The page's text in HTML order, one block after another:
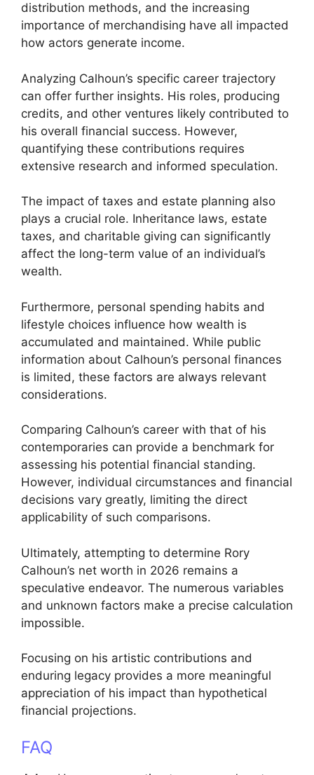
distribution methods, and the increasing
importance of merchandising have all impacted
how actors generate income.
Analyzing Calhoun’s specific career trajectory
can offer further insights. His roles, producing
credits, and other ventures likely contributed to
his overall financial success. However,
quantifying these contributions requires
extensive research and informed speculation.
The impact of taxes and estate planning also
plays a crucial role. Inheritance laws, estate
taxes, and charitable giving can significantly
affect the long-term value of an individual’s
wealth.
Furthermore, personal spending habits and
lifestyle choices influence how wealth is
accumulated and maintained. While public
information about Calhoun’s personal finances
is limited, these factors are always relevant
considerations.
Comparing Calhoun’s career with that of his
contemporaries can provide a benchmark for
assessing his potential financial standing.
However, individual circumstances and financial
decisions vary greatly, limiting the direct
applicability of such comparisons.
Ultimately, attempting to determine Rory
Calhoun’s net worth in 2026 remains a
speculative endeavor. The numerous variables
and unknown factors make a precise calculation
impossible.
Focusing on his artistic contributions and
enduring legacy provides a more meaningful
appreciation of his impact than hypothetical
financial projections.
FAQ